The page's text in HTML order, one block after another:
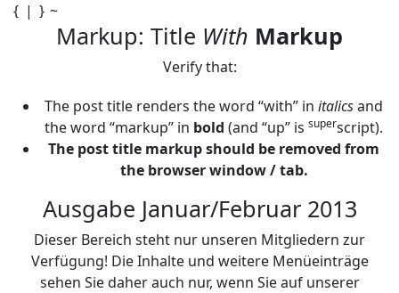
{ | } ~
Markup: Title With Markup
Verify that:
The post title renders the word “with” in italicsand
the word “markup” in bold (and “up” is superscript).
The post title markup should be removed from
the browser window / tab.
Ausgabe Januar/Februar 2013
Dieser Bereich steht nur unseren Mitgliedern zur
Verfügung! Die Inhalte und weitere Menüeinträge
sehen Sie daher auch nur, wenn Sie auf unserer